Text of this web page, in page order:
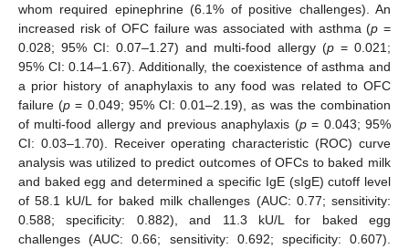
whom required epinephrine (6.1% of positive challenges). An
increased risk of OFC failure was associated with asthma (p =
0.028; 95% CI: 0.07–1.27) and multi-food allergy (p = 0.021;
95% CI: 0.14–1.67). Additionally, the coexistence of asthma and
a prior history of anaphylaxis to any food was related to OFC
failure (p = 0.049; 95% CI: 0.01–2.19), as was the combination
of multi-food allergy and previous anaphylaxis (p= 0.043; 95%
CI: 0.03–1.70). Receiver operating characteristic (ROC) curve
analysis was utilized to predict outcomes of OFCs to baked milk
and baked egg and determined a specific IgE (sIgE) cutoff level
of 58.1 kU/L for baked milk challenges (AUC: 0.77; sensitivity:
0.588; specificity: 0.882), and 11.3 kU/L for baked egg
challenges (AUC: 0.66; sensitivity: 0.692; specificity: 0.607).